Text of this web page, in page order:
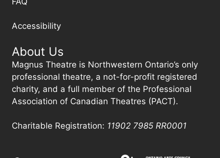
Accessibility
About Us
Magnus Theatre is Northwestern Ontario’s only
professional theatre, a not-for-profit registered
charity, and a full member of the Professional
Association of Canadian Theatres (PACT).
Charitable Registration: 11902 7985 RR0001